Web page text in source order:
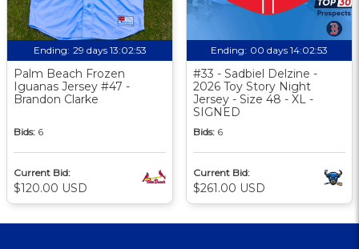
Ending: 29 days 13:02:52
Palm Beach Frozen
Iguanas Jersey #47 -
Brandon Clarke
Bids: 6
Current Bid:
$120.00 USD
Ending: 00 days 14:02:52
#33 - Sadbiel Delzine -
2026 Toy Story Night
Jersey - Size 48 - XL -
SIGNED
Bids: 6
Current Bid:
$261.00 USD